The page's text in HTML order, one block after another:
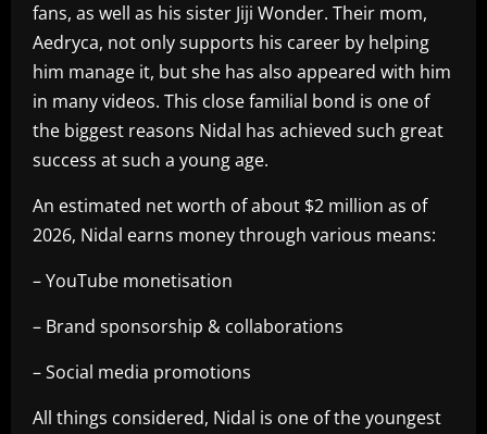
fans, as well as his sister Jiji Wonder. Their mom,
Aedryca, not only supports his career by helping
him manage it, but she has also appeared with him
in many videos. This close familial bond is one of
the biggest reasons Nidal has achieved such great
success at such a young age.
An estimated net worth of about $2 million as of
2026, Nidal earns money through various means:
– YouTube monetisation
– Brand sponsorship & collaborations
– Social media promotions
All things considered, Nidal is one of the youngest